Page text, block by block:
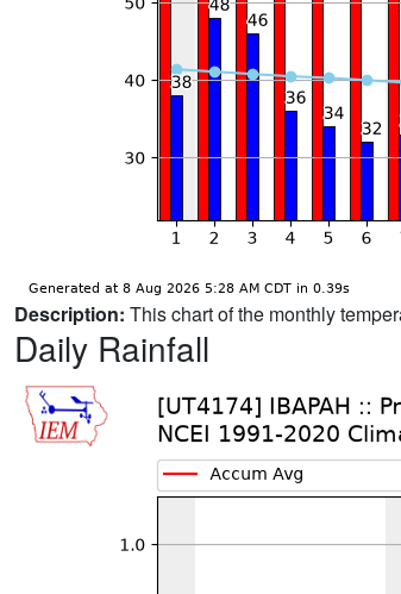
Description: This chart of the monthly
Daily Rainfall